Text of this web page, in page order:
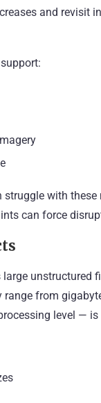
and revisit
with
can force
unstructured
range from
level —